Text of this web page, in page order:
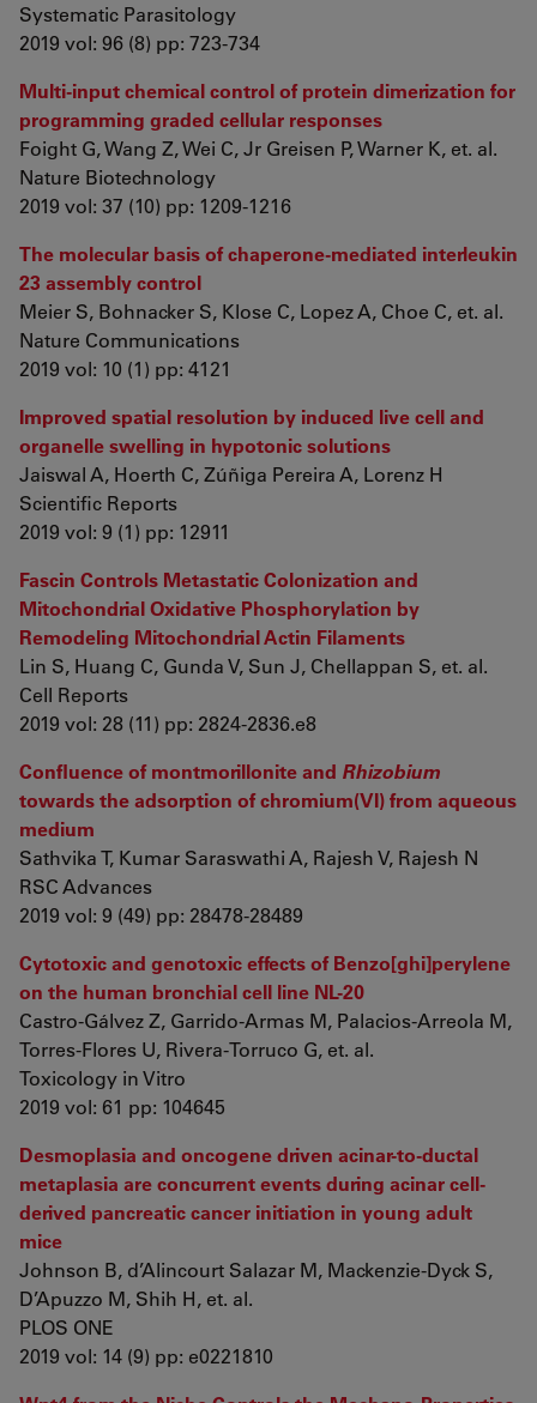
Systematic Parasitology
2019 vol: 96 (8) pp: 723-734
Multi-input chemical control of protein dimerization for
programming graded cellular responses
Foight G, Wang Z, Wei C, Jr Greisen P, Warner K, et. al.
Nature Biotechnology
2019 vol: 37 (10) pp: 1209-1216
The molecular basis of chaperone-mediated interleukin
23 assembly control
Meier S, Bohnacker S, Klose C, Lopez A, Choe C, et. al.
Nature Communications
2019 vol: 10 (1) pp: 4121
Improved spatial resolution by induced live cell and
organelle swelling in hypotonic solutions
Jaiswal A, Hoerth C, Zúñiga Pereira A, Lorenz H
Scientific Reports
2019 vol: 9 (1) pp: 12911
Fascin Controls Metastatic Colonization and
Mitochondrial Oxidative Phosphorylation by
Remodeling Mitochondrial Actin Filaments
Lin S, Huang C, Gunda V, Sun J, Chellappan S, et. al.
Cell Reports
2019 vol: 28 (11) pp: 2824-2836.e8
Confluence of montmorillonite and Rhizobium
towards the adsorption of chromium(VI) from aqueous
medium
Sathvika T, Kumar Saraswathi A, Rajesh V, Rajesh N
RSC Advances
2019 vol: 9 (49) pp: 28478-28489
Cytotoxic and genotoxic effects of Benzo[ghi]perylene
on the human bronchial cell line NL-20
Castro-Gálvez Z, Garrido-Armas M, Palacios-Arreola M,
Torres-Flores U, Rivera-Torruco G, et. al.
Toxicology in Vitro
2019 vol: 61 pp: 104645
Desmoplasia and oncogene driven acinar-to-ductal
metaplasia are concurrent events during acinar cell-
derived pancreatic cancer initiation in young adult
mice
Johnson B, d’Alincourt Salazar M, Mackenzie-Dyck S,
D’Apuzzo M, Shih H, et. al.
PLOS ONE
2019 vol: 14 (9) pp: e0221810